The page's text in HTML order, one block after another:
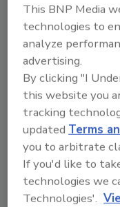
US
on hot, iced
Research
view hot and
Lauren
November 19, 2025
A recent Innova
This BNP Media
technologies to
analyze
advertising.
By clicking "I
this website you
tracking
updatedTerms
you to arbitrate
If you'd like to
technologies we
Technologies'.